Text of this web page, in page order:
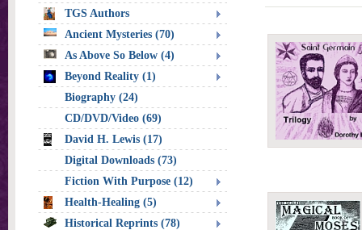
TGS Authors
Ancient Mysteries (70)
As Above So Below (4)
Beyond Reality (1)
Biography (24)
CD/DVD/Video (69)
David H. Lewis (17)
Digital Downloads (73)
Fiction With Purpose (12)
Health-Healing (5)
Historical Reprints (78)